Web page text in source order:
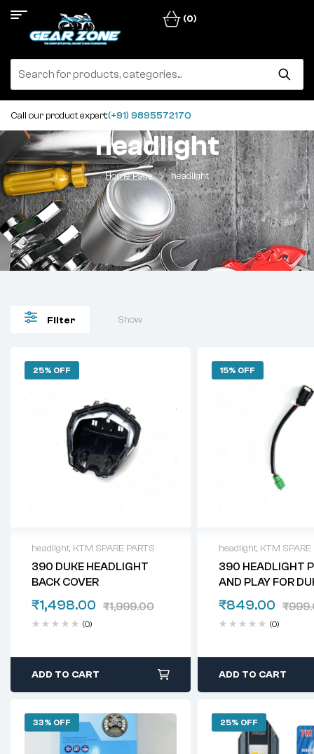
(0)
Call our product expert:(+91) 9895572170
headlight
Home Page headlight
Filter Show
25% OFF
headlight, KTM SPARE PARTS
390 DUKE HEADLIGHT
BACK COVER
₹1,999.00
₹1,498.00
(0)
ADD TO CART
15% OFF
headlight, KTM SPARE
390 HEADLIGHT
AND PLAY FOR
200, 250
₹
₹849.00
(0)
ADD TO CART
33% OFF 25% OFF